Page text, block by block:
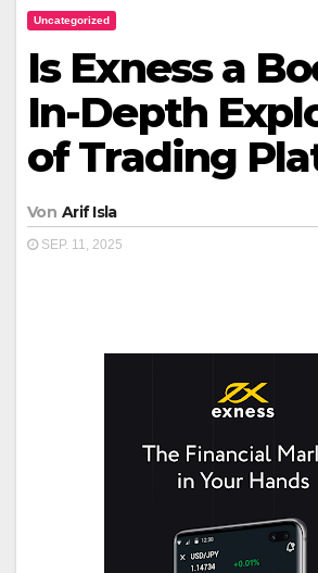
Uncategorized
Is Exness a
In-Depth
of Trading
Von Arif Isla
SEP. 11, 2025